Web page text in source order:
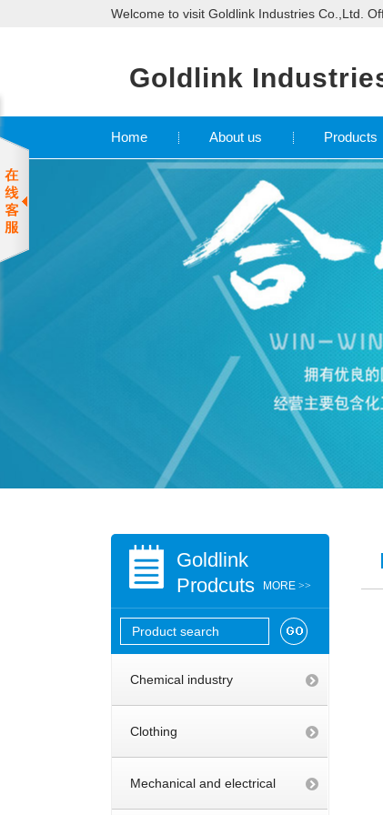
Welcome to visit Goldlink Industries Co.,Ltd.
Goldlink
Home About us Products
Goldlink
Prodcuts
MORE >>
Chemical industry
Clothing
Mechanical and electrical